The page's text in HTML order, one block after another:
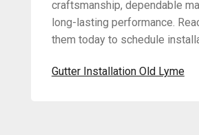
craftsmanship, dependable
long-lasting performance.
them today to schedule
Gutter Installation Old Lyme